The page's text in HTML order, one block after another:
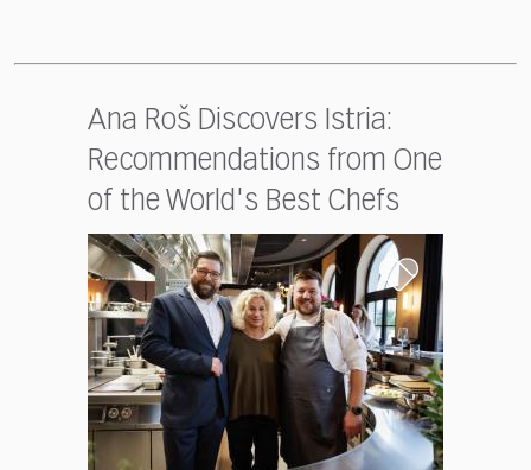
Ana Roš Discovers Istria:
Recommendations from One
of the World's Best Chefs